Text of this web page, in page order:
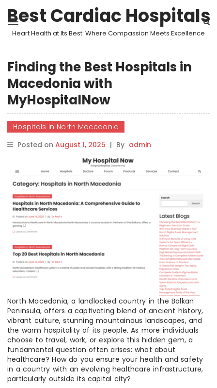
Best Cardiac Hospitals
Heart Health at Its Best: Where Compassion Meets Excellence
Finding the Best Hospitals in
Macedonia with
MyHospitalNow
Hospitals in North Macedonia
Posted on August 1, 2025 | By admin
North Macedonia, a landlocked country in the Balkan
Peninsula, offers a captivating blend of ancient history,
vibrant culture, stunning mountainous landscapes, and
the warm hospitality of its people. As more individuals
choose to travel, work, or explore this hidden gem, a
fundamental question often arises: what about
healthcare? How do you ensure your health and safety
in a country with an evolving healthcare infrastructure,
particularly outside its capital city?